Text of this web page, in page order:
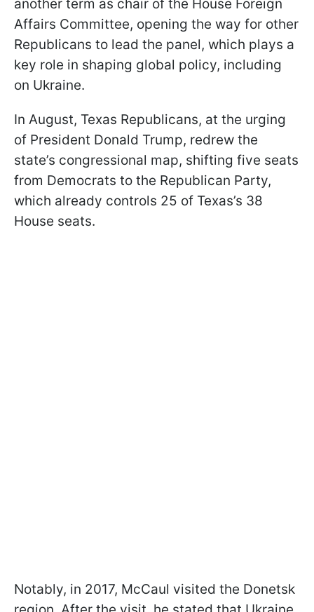
another term as chair of the House Foreign
Affairs Committee, opening the way for other
Republicans to lead the panel, which plays a
key role in shaping global policy, including
on Ukraine.
In August, Texas Republicans, at the urging
of President Donald Trump, redrew the
state’s congressional map, shifting five seats
from Democrats to the Republican Party,
which already controls 25 of Texas’s 38
House seats.
Notably, in 2017, McCaul visited the Donetsk